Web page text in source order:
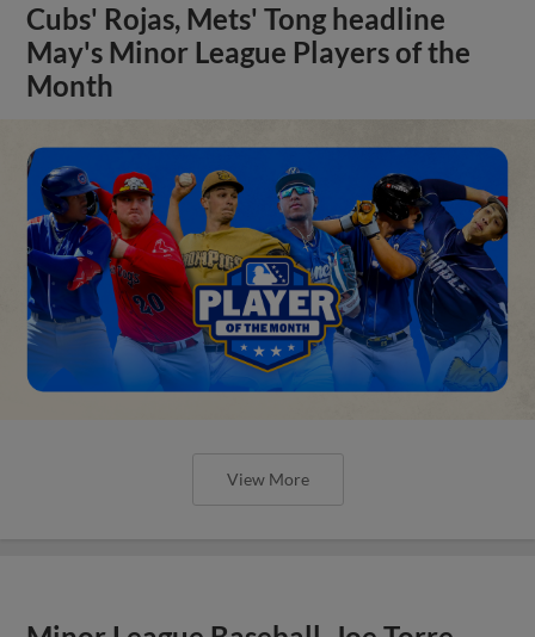
Cubs' Rojas, Mets' Tong headline
May's Minor League Players of the
Month
View More